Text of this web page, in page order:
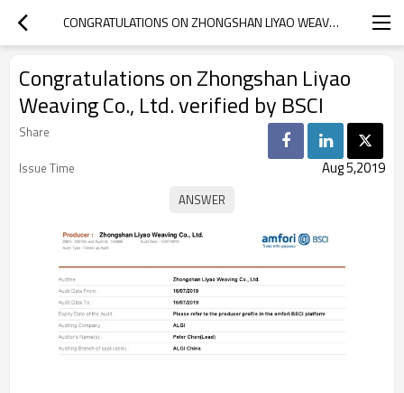
CONGRATULATIONS ON ZHONGSHAN LIYAO WEAVING CO., LTD. VERIFIED BY BSCI
Congratulations on Zhongshan Liyao
Weaving Co., Ltd. verified by BSCI
Share
Issue Time
Aug 5,2019